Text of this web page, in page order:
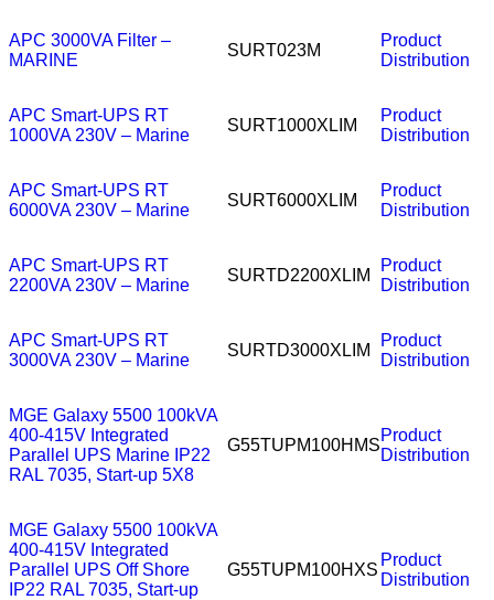
APC 3000VA Filter –
MARINE
SURT023M
Product
Distribution
APC Smart-UPS RT
1000VA 230V – Marine
SURT1000XLIM
Product
Distribution
APC Smart-UPS RT
6000VA 230V – Marine
SURT6000XLIM
Product
Distribution
APC Smart-UPS RT
2200VA 230V – Marine
SURTD2200XLIM
Product
Distribution
APC Smart-UPS RT
3000VA 230V – Marine
SURTD3000XLIM
Product
Distribution
MGE Galaxy 5500 100kVA
400-415V Integrated
Parallel UPS Marine IP22
RAL 7035, Start-up 5X8
G55TUPM100HMS
Product
Distribution
MGE Galaxy 5500 100kVA
400-415V Integrated
Parallel UPS Off Shore
IP22 RAL 7035, Start-up
G55TUPM100HXS
Product
Distribution